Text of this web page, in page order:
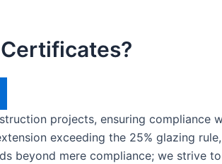
projects, ensuring compliance
exceeding the 25% glazing
beyond mere compliance; we strive